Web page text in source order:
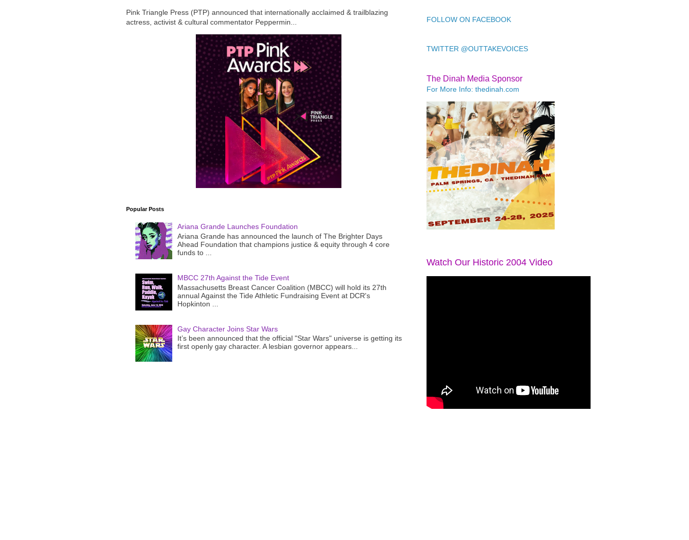
Pink Triangle Press (PTP) announced that internationally acclaimed & trailblazing
actress, activist & cultural commentator Peppermin...
Popular Posts
Ariana Grande Launches Foundation
Ariana Grande has announced the launch of The Brighter Days
Ahead Foundation that champions justice & equity through 4 core
funds to ...
MBCC 27th Against the Tide Event
Massachusetts Breast Cancer Coalition (MBCC) will hold its 27th
annual Against the Tide Athletic Fundraising Event at DCR's
Hopkinton ...
Gay Character Joins Star Wars
It’s been announced that the official "Star Wars" universe is getting its
first openly gay character. A lesbian governor appears...
FOLLOW ON FACEBOOK
TWITTER @OUTTAKEVOICES
The Dinah Media Sponsor
For More Info: thedinah.com
Watch Our Historic 2004 Video